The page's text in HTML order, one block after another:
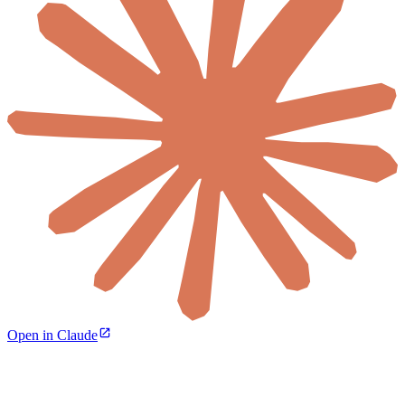
Open in Claude